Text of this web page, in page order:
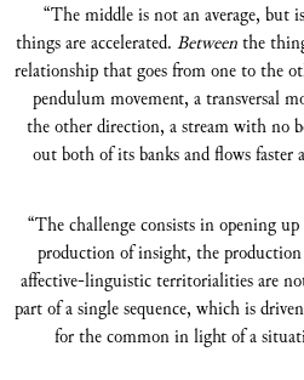
“The middle is not an average, but
things are accelerated. Betweenthe
relationship that goes from one to the
pendulum movement, a transversal
the other direction, a stream with no
out both of its banks and flows faster
“The challenge consists in opening
production of insight, the
affective-linguistic territorialities are
part of a single sequence, which is
for the common in light of a